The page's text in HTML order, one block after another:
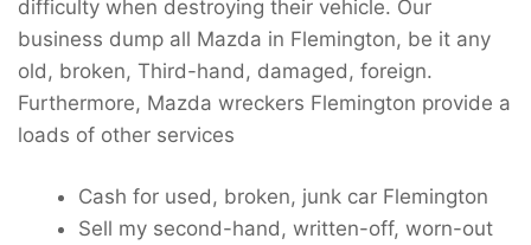
difficulty when destroying their vehicle. Our
business dump all Mazda in Flemington, be it any
old, broken, Third-hand, damaged, foreign.
Furthermore, Mazda wreckers Flemington provide a
loads of other services
Cash for used, broken, junk car Flemington
Sell my second-hand, written-off, worn-out